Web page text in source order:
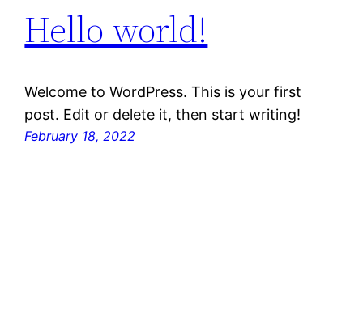
Hello world!
Welcome to WordPress. This is your first
post. Edit or delete it, then start writing!
February 18, 2022